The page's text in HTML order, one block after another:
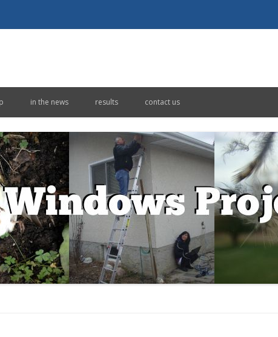
Skip to content
in the news results contact us